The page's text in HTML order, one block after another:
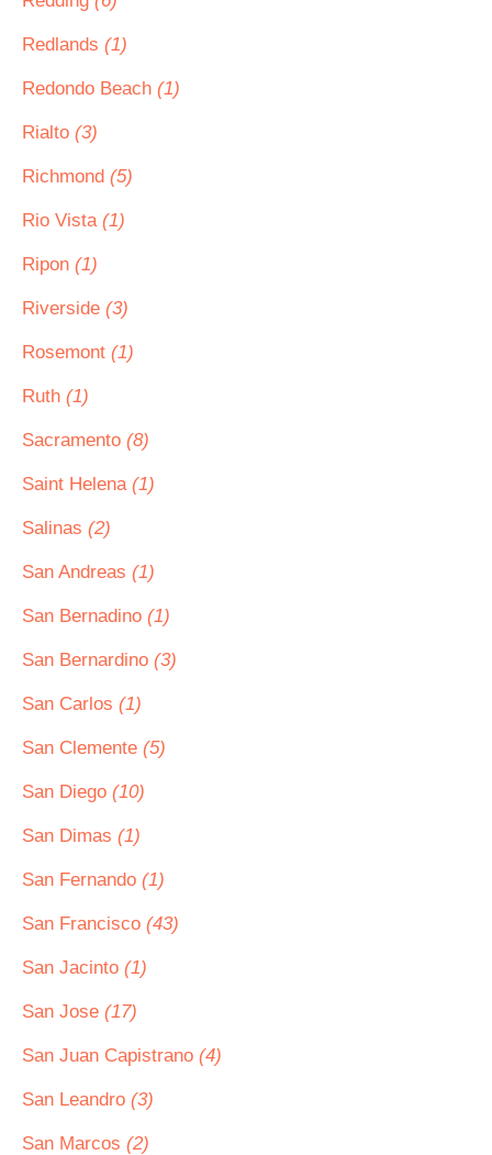
Redlands (1)
Redondo Beach (1)
Rialto (3)
Richmond (5)
Rio Vista (1)
Ripon (1)
Riverside (3)
Rosemont (1)
Ruth (1)
Sacramento (8)
Saint Helena (1)
Salinas (2)
San Andreas (1)
San Bernadino (1)
San Bernardino (3)
San Carlos (1)
San Clemente (5)
San Diego (10)
San Dimas (1)
San Fernando (1)
San Francisco (43)
San Jacinto (1)
San Jose (17)
San Juan Capistrano (4)
San Leandro (3)
San Marcos (2)